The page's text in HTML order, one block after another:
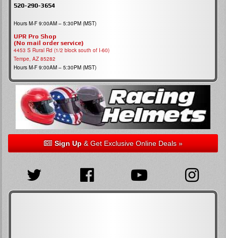
520-290-3654
Hours M-F 9:00AM – 5:30PM (MST)
UPR Pro Shop
(No mail order service)
4453 S Rural Rd (1/2 block south of I-60)
Tempe, AZ 85282
Hours M-F 9:00AM – 5:30PM (MST)
Sign Up& Get Exclusive Online Deals »